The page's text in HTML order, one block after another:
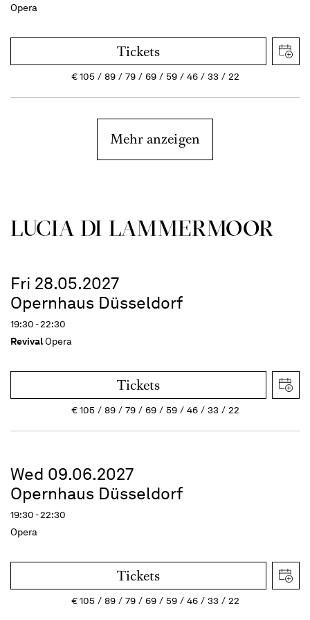
Opera
Tickets
€105 89 79 69 59 46 33 22
Mehr anzeigen
LUCIA DI LAMMER­MOOR
Fri 28.05.2027
Opernhaus Düsseldorf
19:30 - 22:30
RevivalOpera
Tickets
€105 89 79 69 59 46 33 22
Wed 09.06.2027
Opernhaus Düsseldorf
19:30 - 22:30
Opera
Tickets
€105 89 79 69 59 46 33 22